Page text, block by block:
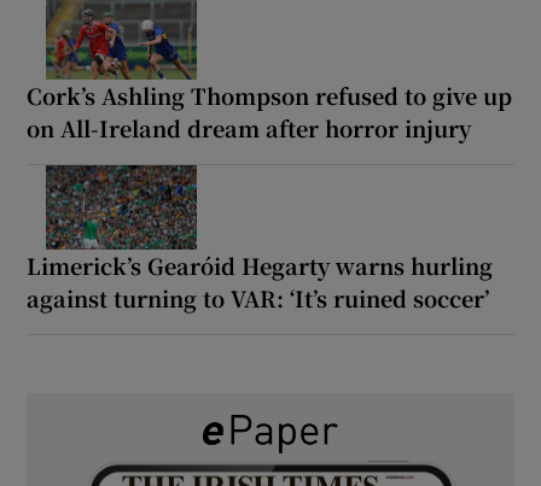
Cork’s Ashling Thompson refused to give up
on All-Ireland dream after horror injury
Limerick’s Gearóid Hegarty warns hurling
against turning to VAR: ‘It’s ruined soccer’